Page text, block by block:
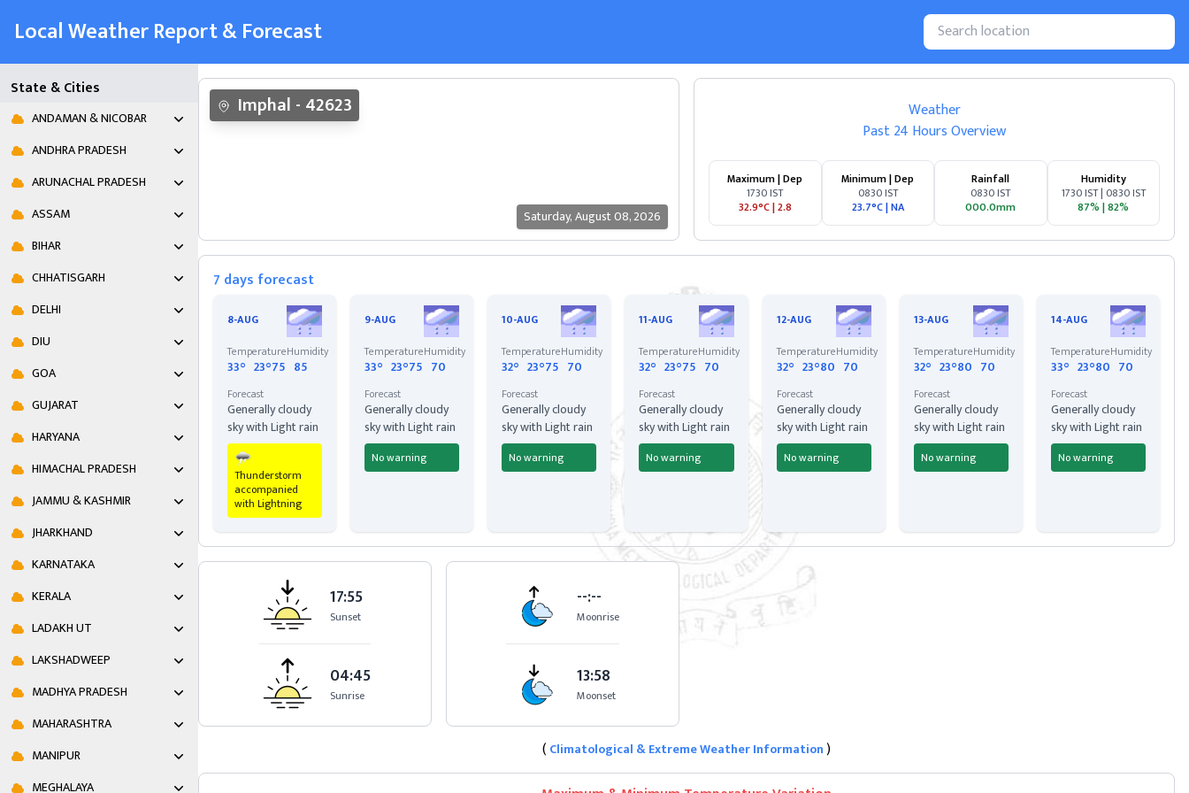
Local Weather Report & Forecast
State & Cities
ANDAMAN & NICOBAR
ANDHRA PRADESH
ARUNACHAL PRADESH
ASSAM
BIHAR
CHHATISGARH
DELHI
DIU
GOA
GUJARAT
HARYANA
HIMACHAL PRADESH
JAMMU & KASHMIR
JHARKHAND
KARNATAKA
KERALA
LADAKH UT
LAKSHADWEEP
MADHYA PRADESH
MAHARASHTRA
MANIPUR
MEGHALAYA
Imphal - 42623
Saturday,August 08, 2026
Weather
Past 24 Hours Overview
Maximum | Dep
1730 IST
32.9°C|2.8
Minimum | Dep
0830 IST
23.7°C|NA
Rainfall
0830 IST
000.0mm
Humidity
1730 IST | 0830 IST
87% |82%
17:55
Sunset
04:45
Sunrise
--:--
Moonrise
13:58
Moonset
7 days forecast
8-AUG
TemperatureHumidity
33° 23°75 85
Forecast
Generally cloudy
sky with Light rain
Thunderstorm
accompanied
with Lightning
9-AUG
TemperatureHumidity
33° 23°75 70
Forecast
Generally cloudy
sky with Light rain
No warning
10-AUG
TemperatureHumidity
32° 23°75 70
Forecast
Generally cloudy
sky with Light rain
No warning
11-AUG
TemperatureHumidity
32° 23°75 70
Forecast
Generally cloudy
sky with Light rain
No warning
12-AUG
TemperatureHumidity
32° 23°80 70
Forecast
Generally cloudy
sky with Light rain
No warning
13-AUG
TemperatureHumidity
32° 23°80 70
Forecast
Generally cloudy
sky with Light rain
No warning
14-AUG
TemperatureHumidity
33° 23°80 70
Forecast
Generally cloudy
sky with Light rain
No warning
( Climatological & Extreme Weather Information)